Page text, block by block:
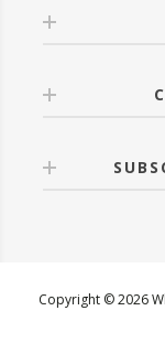
Copyright © 2026